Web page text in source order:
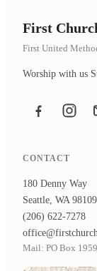
First
First United
Worship with us
Facebook
CONTACT
180 Denny Way
Seattle, WA 98109
(206) 622-7278
Mail: PO Box